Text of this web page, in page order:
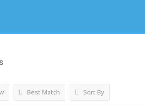
Best Match Sort By